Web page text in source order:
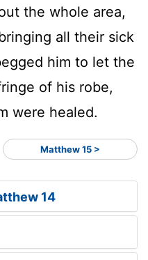
the whole area,
all their sick
him to let the
of his robe,
were healed.
Matthew 15 >
14